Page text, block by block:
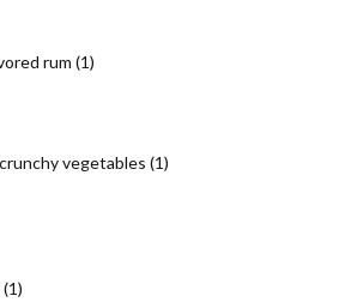
rum (1)
vegetables (1)
(1)